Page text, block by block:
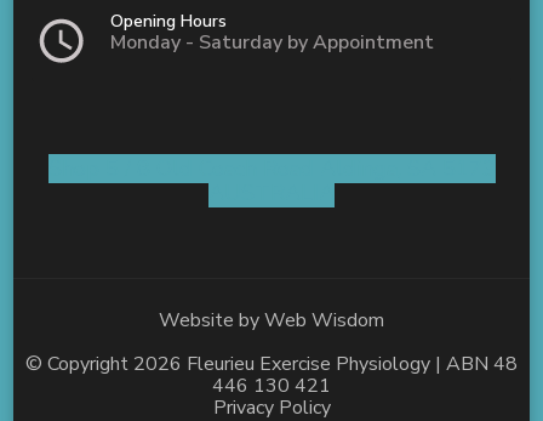
Opening Hours
Monday - Saturday by Appointment
Website byWeb Wisdom
© Copyright 2026 Fleurieu Exercise Physiology | ABN 48
446 130 421
Privacy Policy